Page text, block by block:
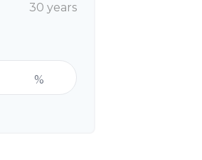
30 years
%